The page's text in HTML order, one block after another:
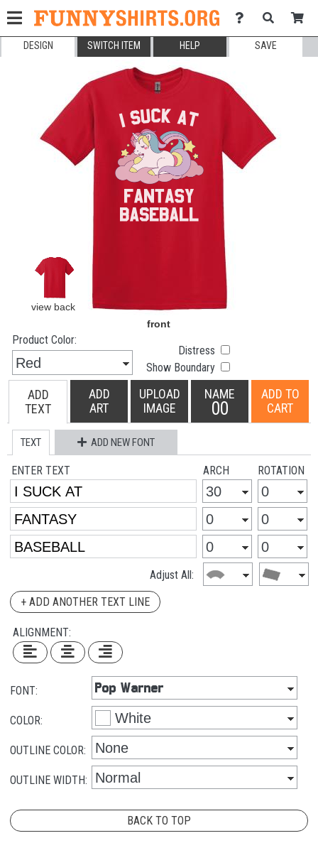
DESIGN SWITCH ITEM HELP SAVE
Product Color:
Distress
Show Boundary
ADD
TEXT
ADD
ART
UPLOAD
IMAGE
NAME
00
ADD TO
CART
TEXT ADD NEW FONT
ENTER TEXT ARCH ROTATION
Adjust All:
+ ADD ANOTHER TEXT LINE
ALIGNMENT:
FONT:
COLOR:
OUTLINE COLOR:
OUTLINE WIDTH:
BACK TO TOP